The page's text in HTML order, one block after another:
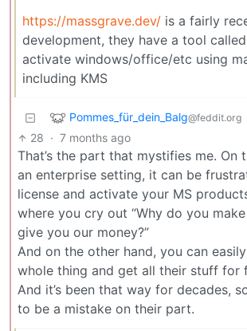
https://massgrave.dev/ is a fairly
development, they have a tool
activate windows/office/etc using
including KMS
Pommes_für_dein_Balg@feddit.org
28 · 7 months ago
That’s the part that mystifies me. On
an enterprise setting, it can be
license and activate your MS
where you cry out “Why do you
give you our money?”
And on the other hand, you can
whole thing and get all their stuff for
And it’s been that way for decades,
to be a mistake on their part.